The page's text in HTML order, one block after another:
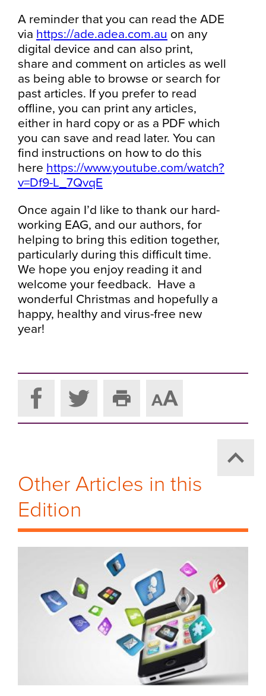
A reminder that you can read the ADE
via https://ade.adea.com.au on any
digital device and can also print,
share and comment on articles as well
as being able to browse or search for
past articles. If you prefer to read
offline, you can print any articles,
either in hard copy or as a PDF which
you can save and read later. You can
find instructions on how to do this
here https://www.youtube.com/watch?
v=Df9-L_7QvqE
Once again I’d like to thank our hard-
working EAG, and our authors, for
helping to bring this edition together,
particularly during this difficult time.
We hope you enjoy reading it and
welcome your feedback. Have a
wonderful Christmas and hopefully a
happy, healthy and virus-free new
year!
Other Articles in this
Edition